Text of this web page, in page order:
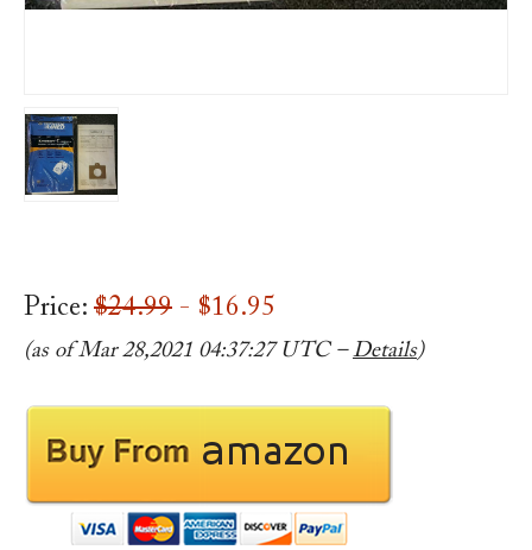
Price: $24.99 - $16.95
(as of Mar 28,2021 04:37:27 UTC –Details)